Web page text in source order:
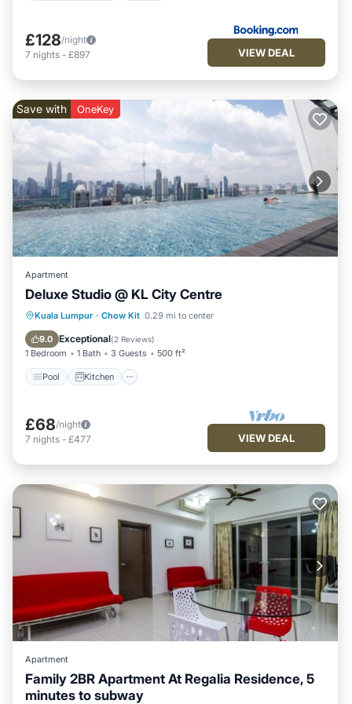
£128/night
7 nights - £897 VIEW DEAL
Save with OneKey
Apartment
Deluxe Studio @ KL City Centre
Kuala Lumpur · Chow Kit 0.29 mi to center
9.0 Exceptional(2 Reviews)
1 Bedroom 1 Bath 3 Guests 500 ft²
Pool Kitchen
Pool Kitchen
Air Conditioner
Internet
£68/night
7 nights - £477 VIEW DEAL
Apartment
Family 2BR Apartment At Regalia Residence, 5
minutes to subway